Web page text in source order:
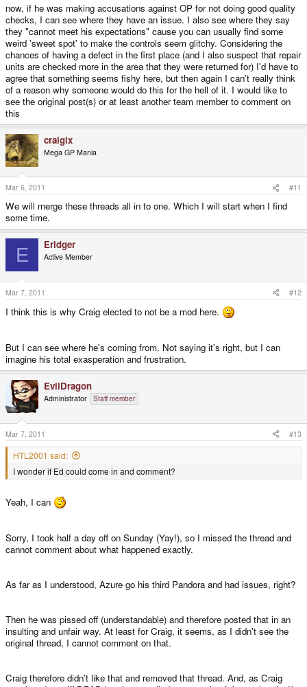
now, if he was making accusations against OP for not doing good quality
checks, I can see where they have an issue. I also see where they say
they "cannot meet his expectations" cause you can usually find some
weird 'sweet spot' to make the controls seem glitchy. Considering the
chances of having a defect in the first place (and I also suspect that repair
units are checked more in the area that they were returned for) I'd have to
agree that something seems fishy here, but then again I can't really think
of a reason why someone would do this for the hell of it. I would like to
see the original post(s) or at least another team member to comment on
this
craigix
Mega GP Mania
Mar 6, 2011 #11
We will merge these threads all in to one. Which I will start when I find
some time.
E Eridger
Active Member
Mar 7, 2011 #12
I think this is why Craig elected to not be a mod here.
But I can see where he's coming from. Not saying it's right, but I can
imagine his total exasperation and frustration.
EvilDragon
Administrator Staff member
Mar 7, 2011 #13
HTL2001 said:
I wonder if Ed could come in and comment?
Yeah, I can
Sorry, I took half a day off on Sunday (Yay!), so I missed the thread and
cannot comment about what happened exactly.
As far as I understood, Azure go his third Pandora and had issues, right?
Then he was pissed off (understandable) and therefore posted that in an
insulting and unfair way. At least for Craig, it seems, as I didn't see the
original thread, I cannot comment on that.
Craig therefore didn't like that and removed that thread. And, as Craig